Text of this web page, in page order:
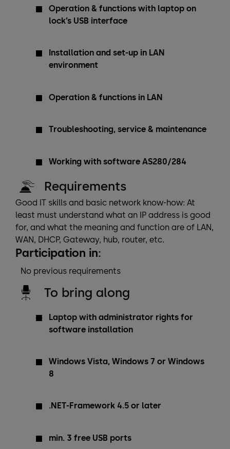
Operation & functions with laptop on
lock’s USB interface
Installation and set-up in LAN
environment
Operation & functions in LAN
Troubleshooting, service & maintenance
Working with software AS280/284
Requirements
Good IT skills and basic network know-how: At
least must understand what an IP address is good
for, and what the meaning and function are of LAN,
WAN, DHCP, Gateway, hub, router, etc.
Participation in:
No previous requirements
To bring along
Laptop with administrator rights for
software installation
Windows Vista, Windows 7 or Windows
8
.NET-Framework 4.5 or later
min. 3 free USB ports